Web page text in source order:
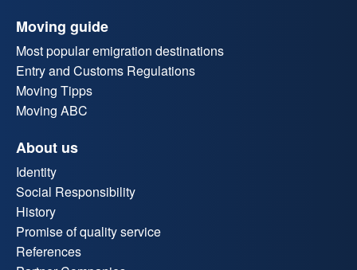
Moving guide
Most popular emigration destinations
Entry and Customs Regulations
Moving Tipps
Moving ABC
About us
Identity
Social Responsibility
History
Promise of quality service
References